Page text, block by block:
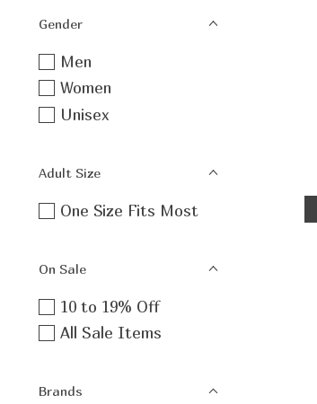
Gender
Men
Women
Unisex
Adult Size
One Size Fits Most
On Sale
10 to 19% Off
All Sale Items
Brands